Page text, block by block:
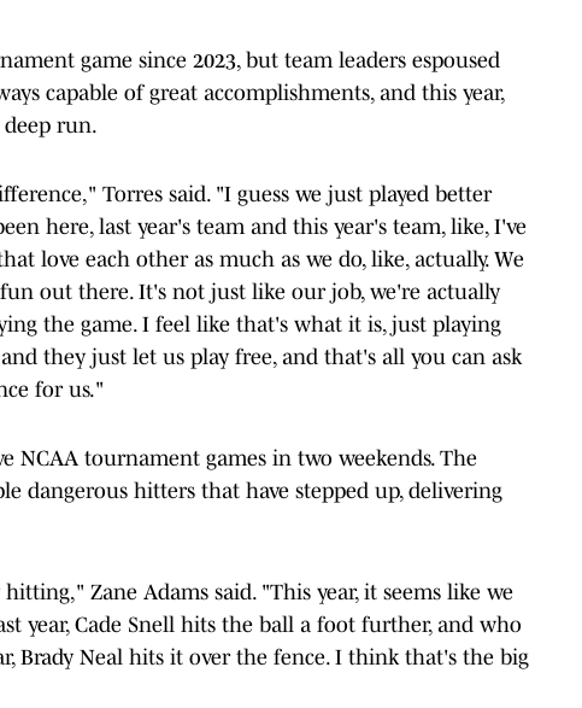
game since 2023, but team leaders espoused
capable of great accomplishments, and this year,
run.
Torres said. "I guess we just played better
here, last year's team and this year's team, like, I've
love each other as much as we do, like, actually. We
out there. It's not just like our job, we're actually
the game. I feel like that's what it is, just playing
they just let us play free, and that's all you can ask
for us."
NCAA tournament games in two weekends. The
dangerous hitters that have stepped up, delivering
Zane Adams said. "This year, it seems like we
year, Cade Snell hits the ball a foot further, and who
Brady Neal hits it over the fence. I think that's the big